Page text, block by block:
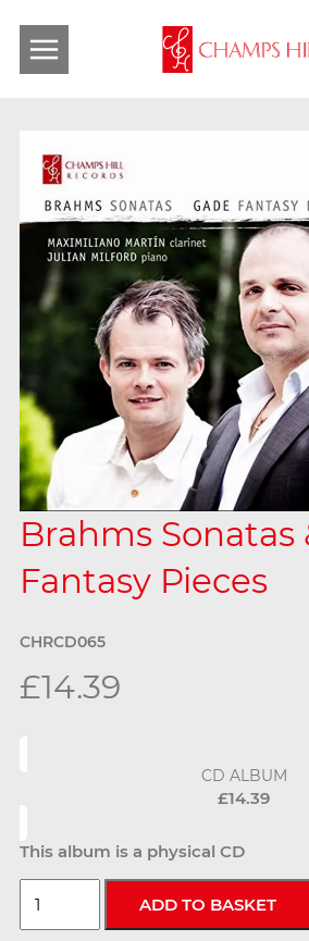
Brahms Sonatas
Fantasy Pieces
CHRCD065
£14.39
CD ALBUM
£14.39
This album is a physical CD